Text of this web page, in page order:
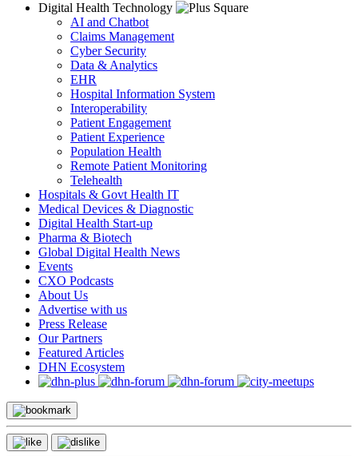
Digital Health Technology
AI and Chatbot
Claims Management
Cyber Security
Data & Analytics
EHR
Hospital Information System
Interoperability
Patient Engagement
Patient Experience
Population Health
Remote Patient Monitoring
Telehealth
Hospitals & Govt Health IT
Medical Devices & Diagnostic
Digital Health Start-up
Pharma & Biotech
Global Digital Health News
Events
CXO Podcasts
About Us
Advertise with us
Press Release
Our Partners
Featured Articles
DHN Ecosystem